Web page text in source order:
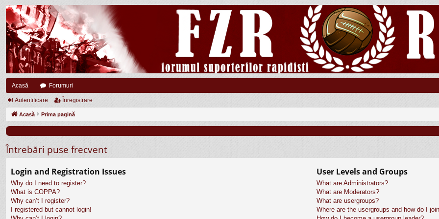
Acasă Forumuri
Autentificare Înregistrare
Acasă Prima pagină
Întrebări puse frecvent
Login and Registration Issues
Why do I need to register?
What is COPPA?
Why can’t I register?
I registered but cannot login!
User Levels and Groups
What are Administrators?
What are Moderators?
What are usergroups?
Where are the usergroups and how do I